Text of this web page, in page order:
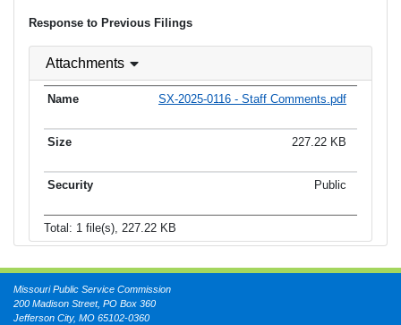
Response to Previous Filings
Attachments
SX-2025-0116 - Staff Comments.pdf
227.22 KB
Public
Total: 1 file(s), 227.22 KB
Missouri Public Service Commission
200 Madison Street, PO Box 360
Jefferson City, MO 65102-0360